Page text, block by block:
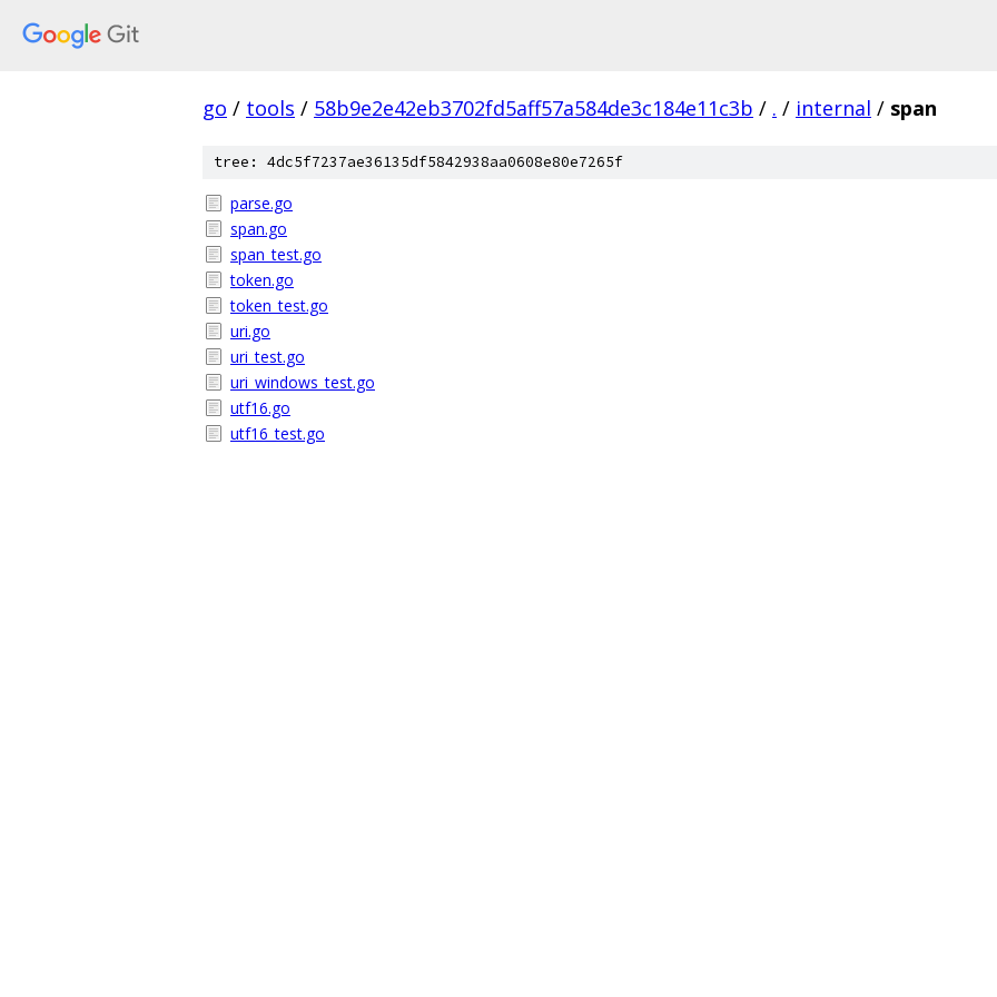
go / tools / 58b9e2e42eb3702fd5aff57a584de3c184e11c3b / . / internal / span
tree: 4dc5f7237ae36135df5842938aa0608e80e7265f
parse.go
span.go
span_test.go
token.go
token_test.go
uri.go
uri_test.go
uri_windows_test.go
utf16.go
utf16_test.go